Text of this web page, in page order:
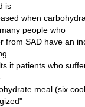
is
when
people who
from SAD have an
it patients who
meal (six